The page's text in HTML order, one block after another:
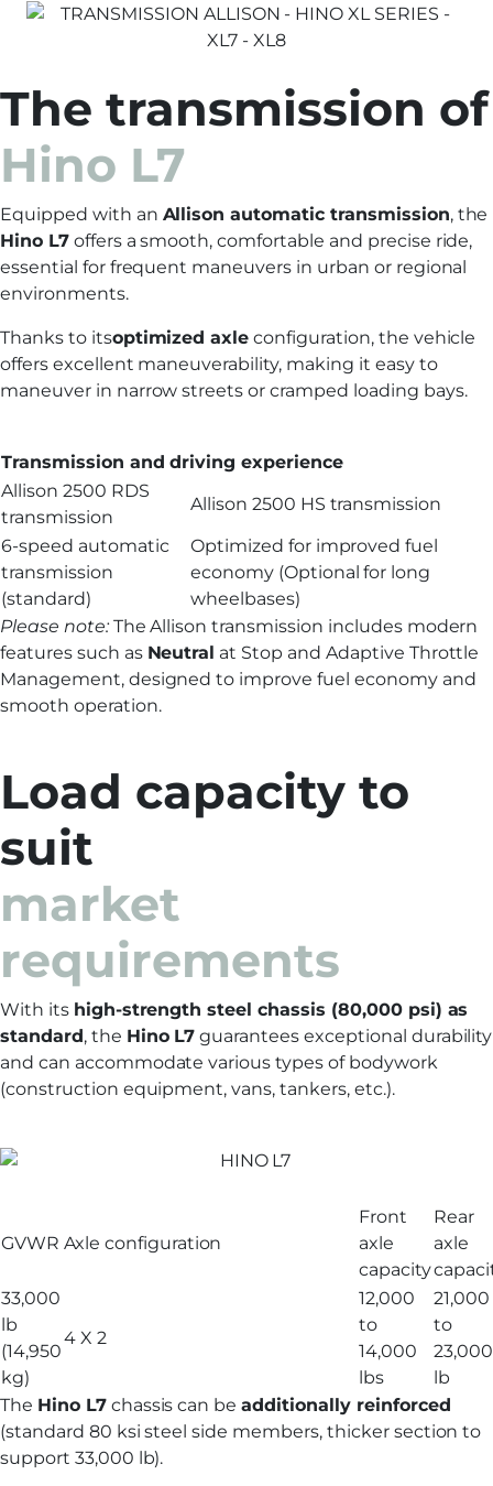
The transmission of
Hino L7
Equipped with an Allison automatic transmission, the
Hino L7offers a smooth, comfortable and precise ride,
essential for frequent maneuvers in urban or regional
environments.
Thanks to itsoptimized axle configuration, the vehicle
offers excellent maneuverability, making it easy to
maneuver in narrow streets or cramped loading bays.
Transmission and driving experience
Allison 2500 RDS
transmission
Allison 2500 HS transmission
6-speed automatic
transmission
(standard)
Optimized for improved fuel
economy (Optional for long
wheelbases)
Please note:The Allison transmission includes modern
features such as Neutral at Stop and Adaptive Throttle
Management, designed to improve fuel economy and
smooth operation.
Load capacity to
suit
market
requirements
With its high-strength steel chassis (80,000 psi) as
standard, the Hino L7 guarantees exceptional durability
and can accommodate various types of bodywork
(construction equipment, vans, tankers, etc.).
GVWR Axle configuration
Front
axle
capacity
Rear
axle
33,000
lb
(14,950
kg)
4 X 2
12,000
to
14,000
lbs
21,000
to
23,000
lb
The Hino L7chassis can beadditionally reinforced
(standard 80 ksi steel side members, thicker section to
support 33,000 lb).